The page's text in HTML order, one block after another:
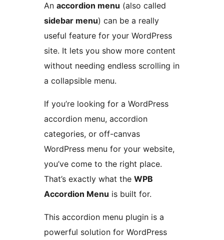
An accordion menu (also called
sidebar menu) can be a really
useful feature for your WordPress
site. It lets you show more content
without needing endless scrolling in
a collapsible menu.
If you’re looking for a WordPress
accordion menu, accordion
categories, or off-canvas
WordPress menu for your website,
you’ve come to the right place.
That’s exactly what the WPB
Accordion Menu is built for.
This accordion menu plugin is a
powerful solution for WordPress